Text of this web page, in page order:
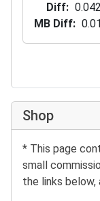
Diff
0.042
MB Diff
Shop
* This page
small
the links